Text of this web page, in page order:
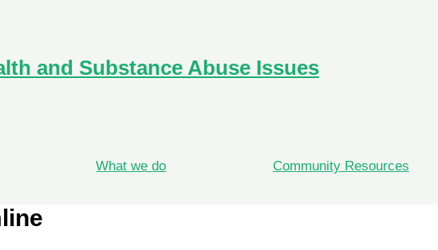
and Substance Abuse Issues
What we do Community Resources